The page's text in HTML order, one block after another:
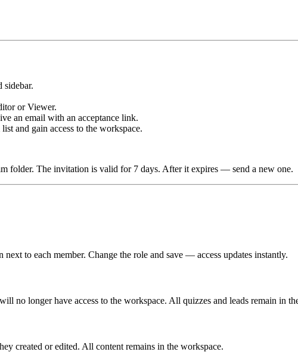
sidebar.
or Viewer.
an email with an acceptance link.
and gain access to the workspace.
folder. The invitation is valid for 7 days. After it expires — send a new one.
to each member. Change the role and save — access updates instantly.
no longer have access to the workspace. All quizzes and leads remain in
created or edited. All content remains in the workspace.